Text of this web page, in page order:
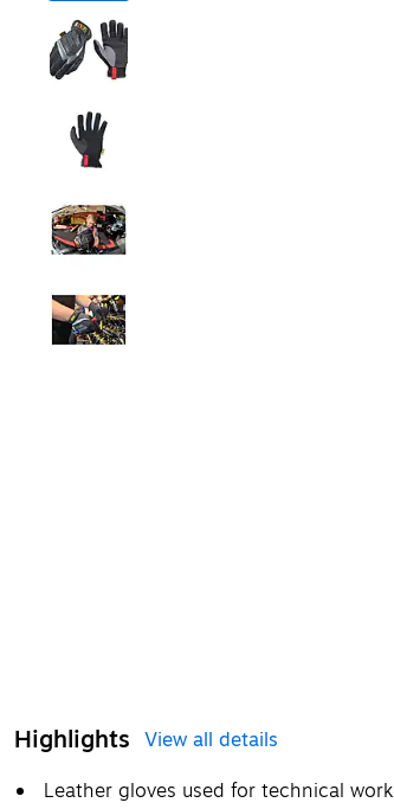
Highlights View all details
Leather gloves used for technical work